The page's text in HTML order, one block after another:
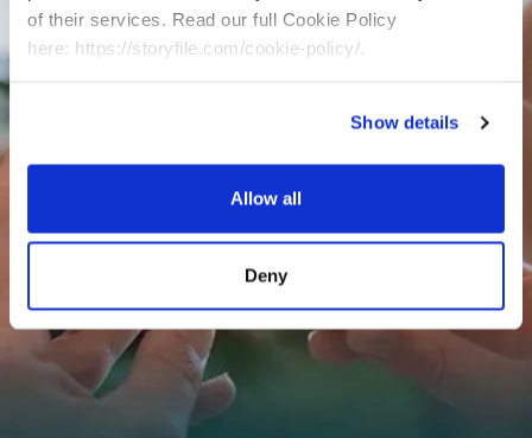
of their services. Read our full Cookie Policy
here: https://storyfile.com/cookie-policy/.
Show details
Allow all
Deny
This is storytelling elevated.